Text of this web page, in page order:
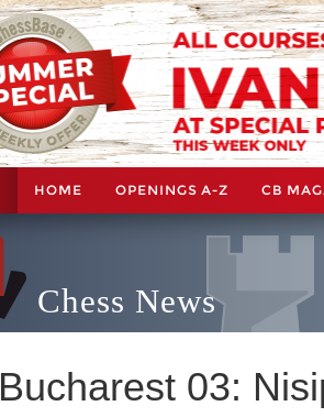
HOME OPENINGS A-Z CB
Chess News
Bucharest 03: